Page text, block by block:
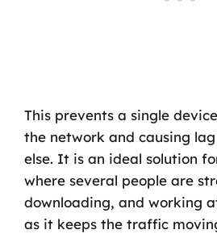
This prevents a single
the network and causing
else. It is an ideal solution
where several people are
downloading, and working
as it keeps the traffic